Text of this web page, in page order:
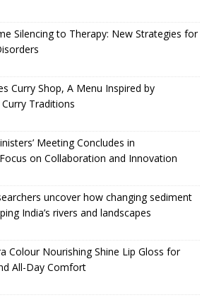
Silencing to Therapy: New Strategies for
Curry Shop, A Menu Inspired by
Curry Traditions
Meeting Concludes in
on Collaboration and Innovation
uncover how changing sediment
India’s rivers and landscapes
Colour Nourishing Shine Lip Gloss for
All-Day Comfort